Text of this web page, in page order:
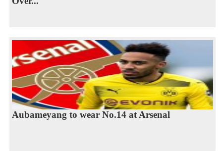
Aubameyang to wear No.14 at Arsenal